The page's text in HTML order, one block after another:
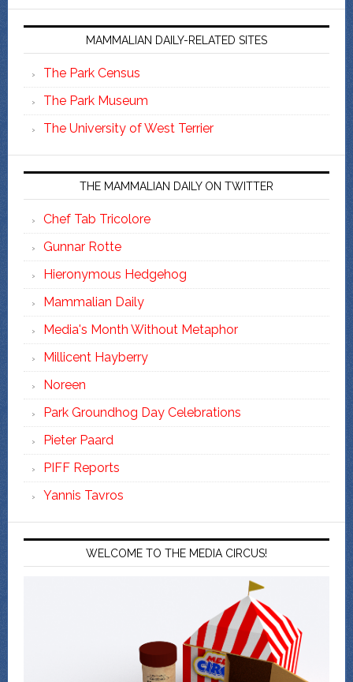
MAMMALIAN DAILY-RELATED SITES
The Park Census
The Park Museum
The University of West Terrier
THE MAMMALIAN DAILY ON TWITTER
Chef Tab Tricolore
Gunnar Rotte
Hieronymous Hedgehog
Mammalian Daily
Media's Month Without Metaphor
Millicent Hayberry
Noreen
Park Groundhog Day Celebrations
Pieter Paard
PIFF Reports
Yannis Tavros
WELCOME TO THE MEDIA CIRCUS!